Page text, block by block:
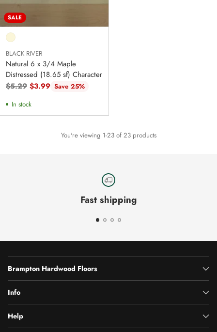
SALE
BLACK RIVER
Natural 6 x 3/4 Maple
Distressed (18.65 sf) Character
Regular
$5.29 $3.99 Save 25%
In stock
You're viewing 1-23 of 23 products
Fast shipping
Brampton Hardwood Floors
Info
Help